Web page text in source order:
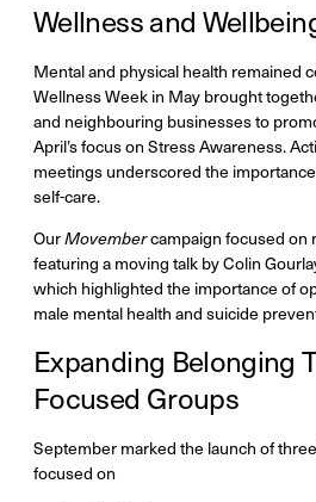
Wellness and
Mental and physical health remained
Wellness Week in May brought
and neighbouring businesses to
April’s focus on Stress Awareness.
meetings underscored the
self-care.
OurMovembercampaign focused on
featuring a moving talk by Colin
which highlighted the importance of
male mental health and suicide
Expanding Belonging
Focused Groups
September marked the launch of
focused on